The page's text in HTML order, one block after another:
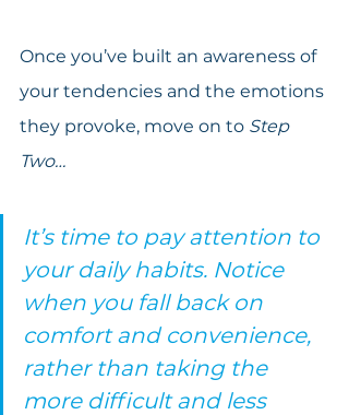
Once you’ve built an awareness of
your tendencies and the emotions
they provoke, move on to Step
Two…
It’s time to pay attention to
your daily habits. Notice
when you fall back on
comfort and convenience,
rather than taking the
more difficult and less